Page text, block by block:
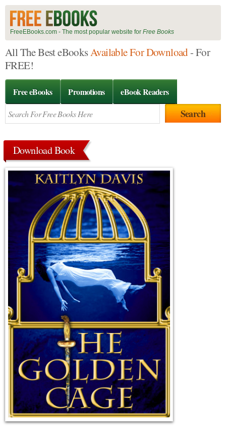
FreeEBooks.com - The most popular website for Free Books
All The Best eBooksAvailable For Download- For
FREE!
Free eBooks Promotions eBook Readers
Download Book